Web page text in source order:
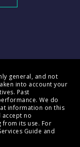
general, and not
into account your
Past
We do
information on this
no
its use. For
Guide and